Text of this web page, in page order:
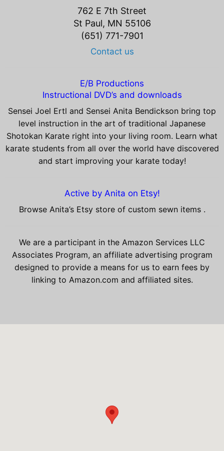
762 E 7th Street
St Paul, MN 55106
(651) 771-7901
Contact us
E/B Productions
Instructional DVD’s and downloads
Sensei Joel Ertl and Sensei Anita Bendickson bring top
level instruction in the art of traditional Japanese
Shotokan Karate right into your living room. Learn what
karate students from all over the world have discovered
and start improving your karate today!
Active by Anita on Etsy!
Browse Anita’s Etsy store of custom sewn items .
We are a participant in the Amazon Services LLC
Associates Program, an affiliate advertising program
designed to provide a means for us to earn fees by
linking to Amazon.com and affiliated sites.